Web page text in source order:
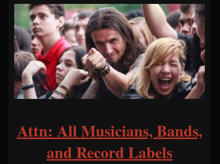
Attn: All Musicians, Bands,
and Record Labels